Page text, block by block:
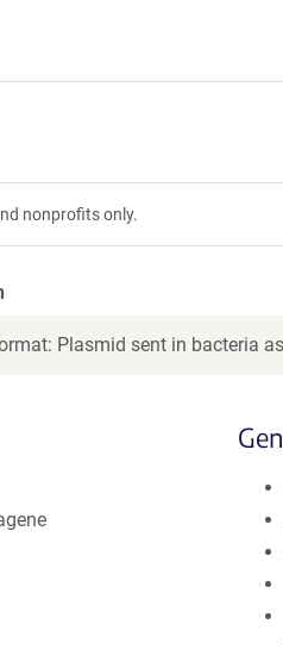
nonprofits only.
Plasmid sent in bacteria